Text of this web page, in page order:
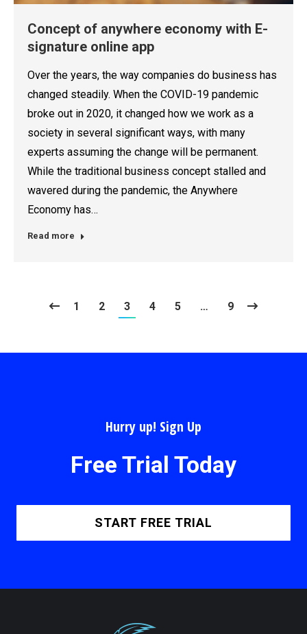
Concept of anywhere economy with E-
signature online app
Over the years, the way companies do business has
changed steadily. When the COVID-19 pandemic
broke out in 2020, it changed how we work as a
society in several significant ways, with many
experts assuming the change will be permanent.
While the traditional business concept stalled and
wavered during the pandemic, the Anywhere
Economy has…
Read more
1 2 3 4 5 … 9
Hurry up! Sign Up
Free Trial Today
START FREE TRIAL